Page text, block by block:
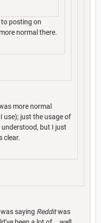
to posting on
normal there.
more normal
use); just the usage of
understood, but I just
clear.
saying Redditwas